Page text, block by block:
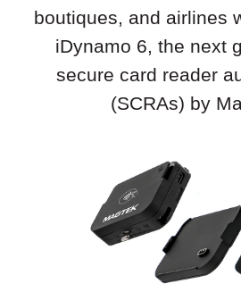
boutiques, and airlines
iDynamo 6, the next
secure card reader
(SCRAs) by